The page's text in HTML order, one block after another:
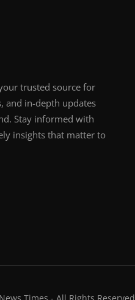
trusted source for
and in-depth updates
Stay informed with
insights that matter to